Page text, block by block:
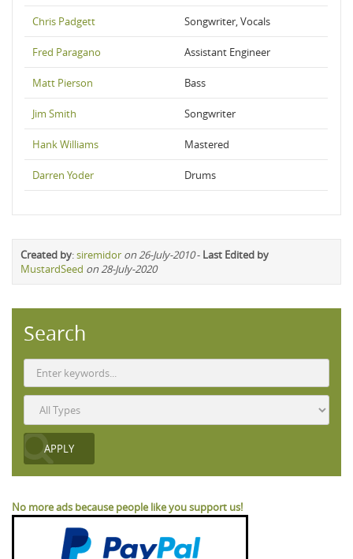
Chris Padgett Songwriter, Vocals
Fred Paragano Assistant Engineer
Matt Pierson Bass
Jim Smith Songwriter
Hank Williams Mastered
Darren Yoder Drums
Created by:siremidor on 26-July-2010- Last Edited by
MustardSeed on 28-July-2020
Search
No more ads because people like you support us!